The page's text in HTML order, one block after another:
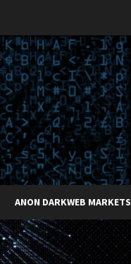
ANON DARKWEB MARKETS